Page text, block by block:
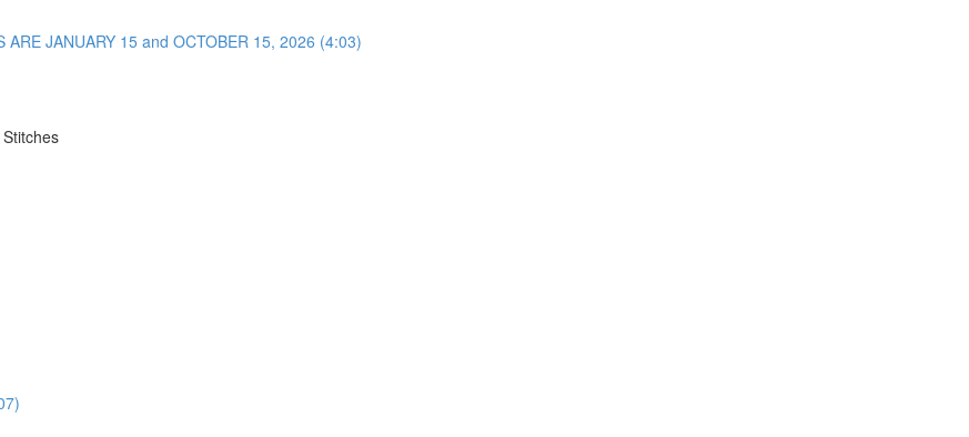
JANUARY 15 and OCTOBER 15, 2026 (4:03)